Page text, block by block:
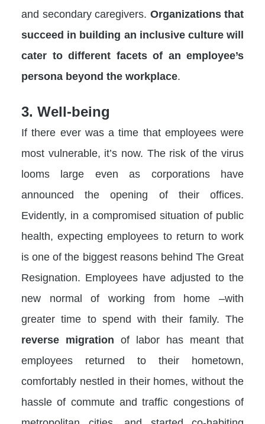
and secondary caregivers. Organizations that
succeed in building an inclusive culture will
cater to different facets of an employee’s
persona beyond the workplace.
3. Well-being
If there ever was a time that employees were
most vulnerable, it’s now. The risk of the virus
looms large even as corporations have
announced the opening of their offices.
Evidently, in a compromised situation of public
health, expecting employees to return to work
is one of the biggest reasons behind The Great
Resignation. Employees have adjusted to the
new normal of working from home –with
greater time to spend with their family. The
reverse migration of labor has meant that
employees returned to their hometown,
comfortably nestled in their homes, without the
hassle of commute and traffic congestions of